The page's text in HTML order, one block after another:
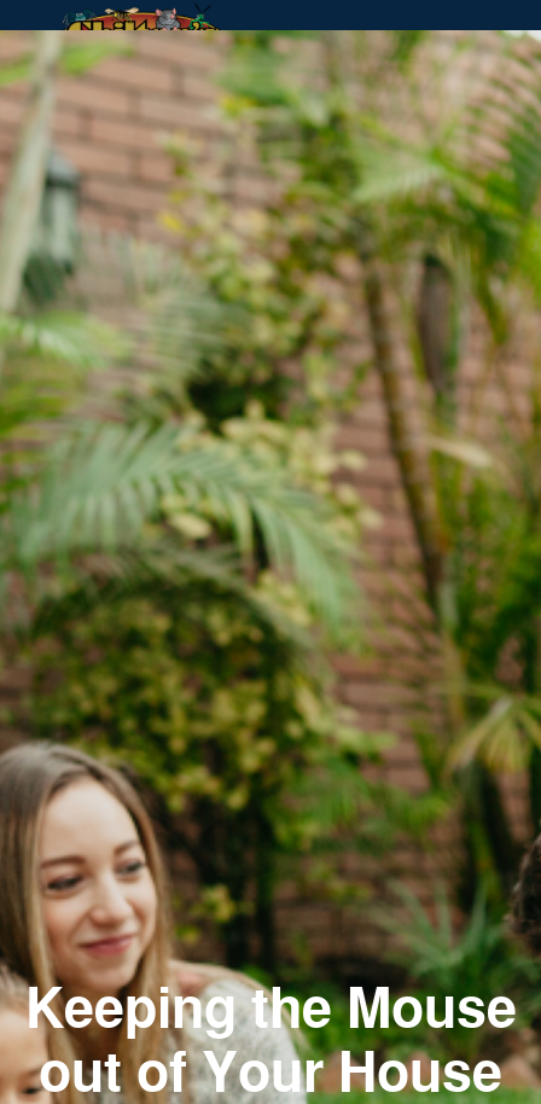
Keeping the Mouse
out of Your House